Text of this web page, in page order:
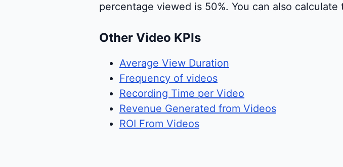
percentage viewed is 50%. You can also
Other Video KPIs
Average View Duration
Frequency of videos
Recording Time per Video
Revenue Generated from Videos
ROI From Videos